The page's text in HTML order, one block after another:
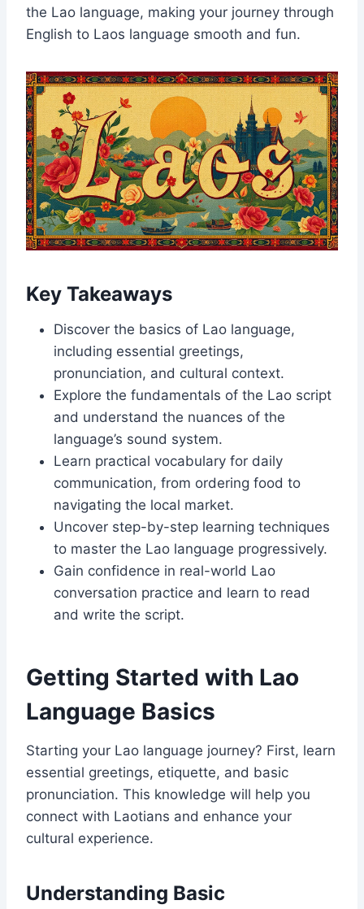
the Lao language, making your journey through
English to Laos language smooth and fun.
Key Takeaways
Discover the basics of Lao language,
including essential greetings,
pronunciation, and cultural context.
Explore the fundamentals of the Lao script
and understand the nuances of the
language’s sound system.
Learn practical vocabulary for daily
communication, from ordering food to
navigating the local market.
Uncover step-by-step learning techniques
to master the Lao language progressively.
Gain confidence in real-world Lao
conversation practice and learn to read
and write the script.
Getting Started with Lao
Language Basics
Starting your Lao language journey? First, learn
essential greetings, etiquette, and basic
pronunciation. This knowledge will help you
connect with Laotians and enhance your
cultural experience.
Understanding Basic